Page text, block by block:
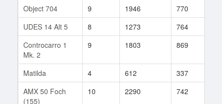
Object 704
9 1946 770
UDES 14 Alt 5
8 1273 764
Controcarro 1
Mk. 2
9 1803 869
Matilda 4 612 337
AMX 50 Foch
(155)
10 2290 742